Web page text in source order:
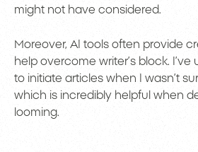
might not have considered.
Moreover, AI tools often provide
help overcome writer’s block.
to initiate articles when I wasn’t
which is incredibly helpful when
looming.